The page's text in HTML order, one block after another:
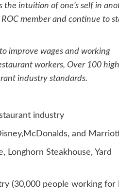
the intuition of one’s self in
member and continue to
improve wages and working
workers, Over 100
industry standards.
industry
and
Longhorn Steakhouse, Yard
(30,000 people working for